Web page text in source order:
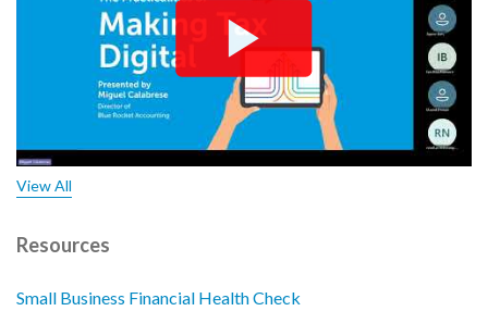
View All
Resources
Small Business Financial Health Check